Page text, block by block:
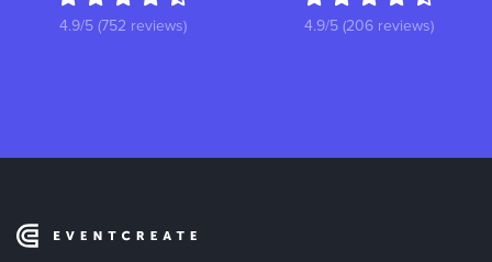
4.9/5 (752 reviews) 4.9/5 (206 reviews)